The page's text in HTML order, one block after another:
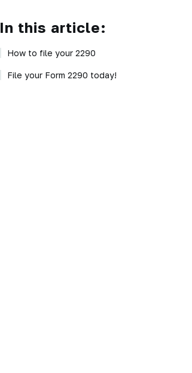
In this article:
How to file your 2290
File your Form 2290 today!